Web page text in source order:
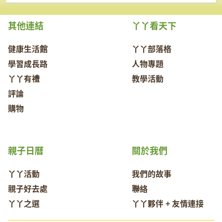
其他連結
健康生活館
學習成長路
丫丫有禮
評論
購物
丫丫看天下
丫丫部落格
人物專題
教學活動
關於我們
我們的故事
聯絡
丫丫夥伴 + 友情連接
親子日曆
丫丫活動
親子好去處
丫丫之選